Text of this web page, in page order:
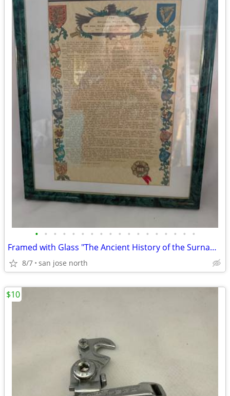
• • • • • • • • • • • • • • • • • •
Framed with Glass "The Ancient History of the Surname "Gallagher"
8/7 san jose north
$10